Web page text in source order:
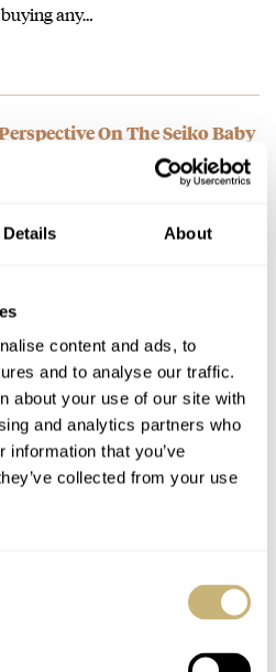
Details About
content and ads, to
and to analyse our traffic.
about your use of our site with
and analytics partners who
information that you’ve
collected from your use
any…
On The Seiko Baby
at home on my…
New Tudor Ranger —
Of The British North
have referred to this as the
that's a…
New Tudor Ranger —
Of The British North